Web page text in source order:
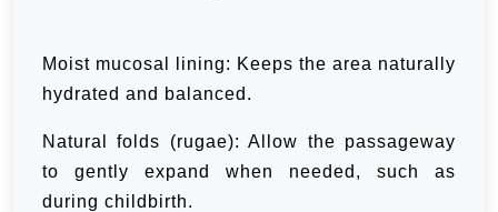
Moist mucosal lining: Keeps the area naturally
hydrated and balanced.
Natural folds (rugae): Allow the passageway
to gently expand when needed, such as
during childbirth.